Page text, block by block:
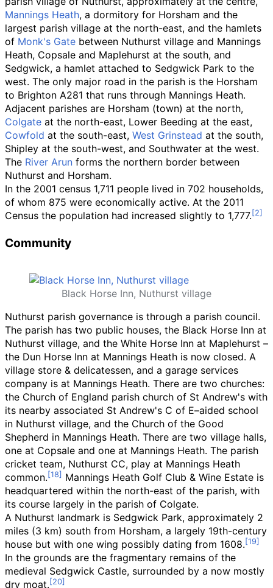
Mannings Heath, a dormitory for Horsham and the
largest parish village at the north-east, and the hamlets
of Monk's Gate between Nuthurst village and Mannings
Heath, Copsale and Maplehurst at the south, and
Sedgwick, a hamlet attached to Sedgwick Park to the
west. The only major road in the parish is the Horsham
to Brighton A281 that runs through Mannings Heath.
Adjacent parishes are Horsham (town) at the north,
Colgate at the north-east, Lower Beeding at the east,
Cowfold at the south-east, West Grinstead at the south,
Shipley at the south-west, and Southwater at the west.
The River Arun forms the northern border between
Nuthurst and Horsham.
In the 2001 census 1,711 people lived in 702 households,
of whom 875 were economically active. At the 2011
Census the population had increased slightly to 1,777.
Community
Black Horse Inn, Nuthurst village
Nuthurst parish governance is through a parish council.
The parish has two public houses, the Black Horse Inn at
Nuthurst village, and the White Horse Inn at Maplehurst –
the Dun Horse Inn at Mannings Heath is now closed. A
village store & delicatessen, and a garage services
company is at Mannings Heath. There are two churches:
the Church of England parish church of St Andrew's with
its nearby associated St Andrew's C of E–aided school
in Nuthurst village, and the Church of the Good
Shepherd in Mannings Heath. There are two village halls,
one at Copsale and one at Mannings Heath. The parish
cricket team, Nuthurst CC, play at Mannings Heath
common.
Mannings Heath Golf Club & Wine Estate is
headquartered within the north-east of the parish, with
its course largely in the parish of Colgate.
A Nuthurst landmark is Sedgwick Park, approximately 2
miles (3 km) south from Horsham, a largely 19th-century
house but with one wing possibly dating from 1608.
In the grounds are the fragmentary remains of the
medieval Sedgwick Castle, surrounded by a now mostly
dry moat.